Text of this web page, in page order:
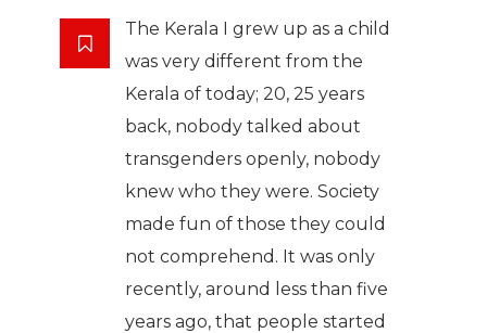
The Kerala I grew up as a child
was very different from the
Kerala of today; 20, 25 years
back, nobody talked about
transgenders openly, nobody
knew who they were. Society
made fun of those they could
not comprehend. It was only
recently, around less than five
years ago, that people started